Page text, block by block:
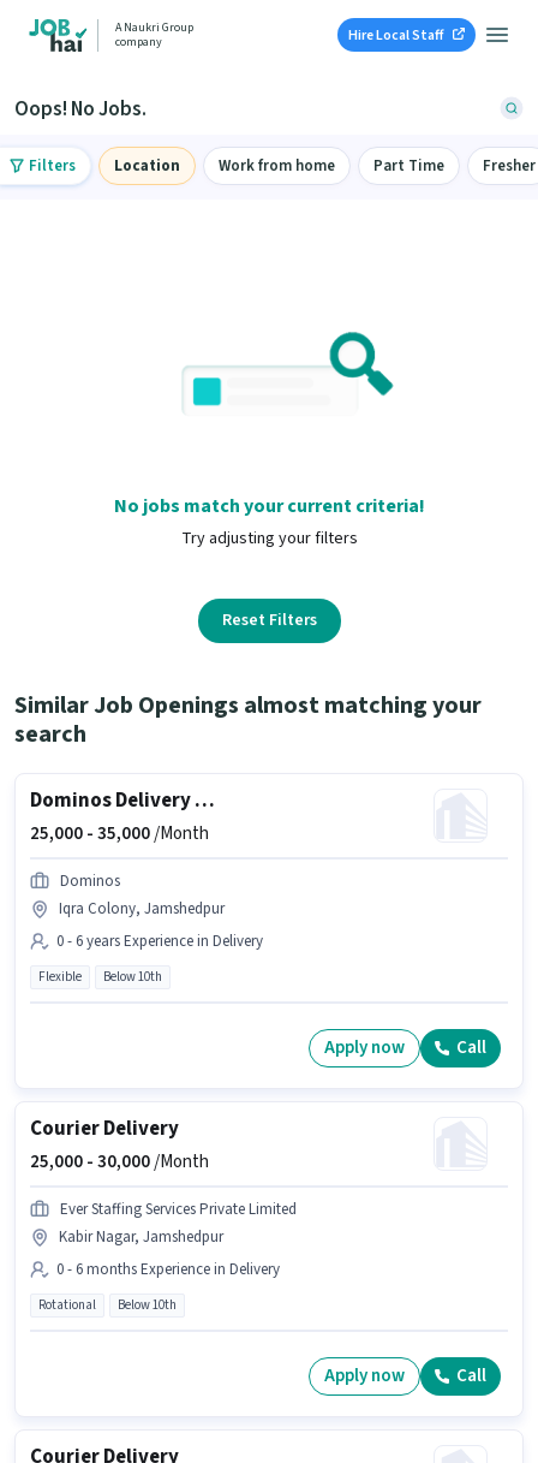
A Naukri Group
company
Hire Local Staff
Oops! No Jobs.
Filters Location Work from home Part Time Fresher
No jobs match your current criteria!
Try adjusting your filters
Reset Filters
Similar Job Openings almost matching your
search
Dominos Delivery Boy
25,000 -35,000/Month
Dominos
Iqra Colony, Jamshedpur
0 - 6 years Experience in Delivery
Flexible Below 10th
Apply now Call
Courier Delivery
25,000 -30,000/Month
Ever Staffing Services Private Limited
Kabir Nagar, Jamshedpur
0 - 6 months Experience in Delivery
Rotational Below 10th
Apply now Call
Courier Delivery